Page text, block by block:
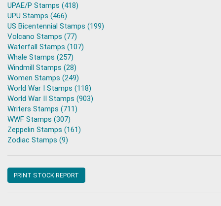
UPAE/P Stamps (418)
UPU Stamps (466)
US Bicentennial Stamps (199)
Volcano Stamps (77)
Waterfall Stamps (107)
Whale Stamps (257)
Windmill Stamps (28)
Women Stamps (249)
World War I Stamps (118)
World War II Stamps (903)
Writers Stamps (711)
WWF Stamps (307)
Zeppelin Stamps (161)
Zodiac Stamps (9)
PRINT STOCK REPORT